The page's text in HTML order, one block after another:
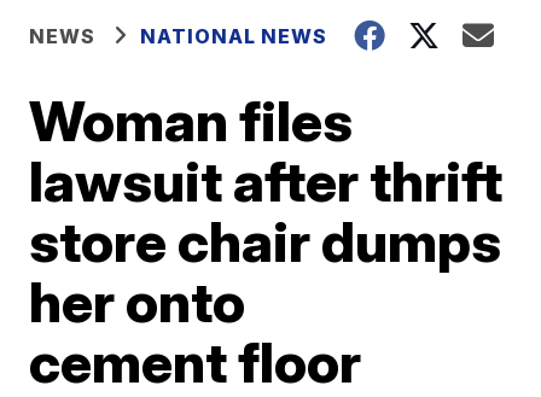
NEWS NATIONAL NEWS
Woman files
lawsuit after thrift
store chair dumps
her onto
cement floor